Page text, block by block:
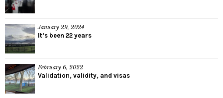
January 29, 2024
It’s been 22 years
February 6, 2022
Validation, validity, and visas